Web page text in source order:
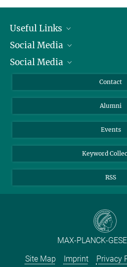
Useful Links
President
Facts and Figures
Social Media
Bluesky
Social Media
YouTube
Contact
Alumni
Events
Keyword
RSS
MAX-PLANCK-
Site Map
Imprint Privacy